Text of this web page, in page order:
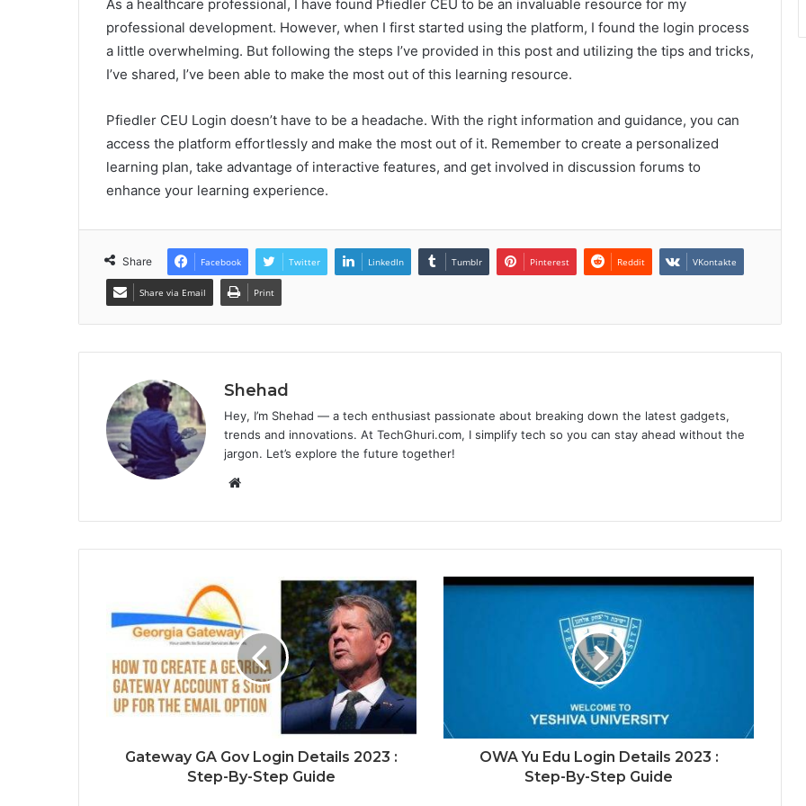
As a healthcare professional, I have found Pfiedler CEU to be an invaluable resource for my
professional development. However, when I first started using the platform, I found the login process
a little overwhelming. But following the steps I’ve provided in this post and utilizing the tips and tricks,
I’ve shared, I’ve been able to make the most out of this learning resource.
Pfiedler CEU Login doesn’t have to be a headache. With the right information and guidance, you can
access the platform effortlessly and make the most out of it. Remember to create a personalized
learning plan, take advantage of interactive features, and get involved in discussion forums to
enhance your learning experience.
Share Facebook Twitter LinkedIn Tumblr Pinterest Reddit VKontakte
Share via Email Print
Shehad
Hey, I’m Shehad — a tech enthusiast passionate about breaking down the latest gadgets,
trends and innovations. At TechGhuri.com, I simplify tech so you can stay ahead without the
jargon. Let’s explore the future together!
Website
Gateway GA Gov Login Details 2023 :
Step-By-Step Guide
OWA Yu Edu Login Details 2023 :
Step-By-Step Guide